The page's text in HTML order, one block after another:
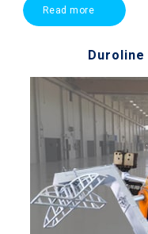
Read more